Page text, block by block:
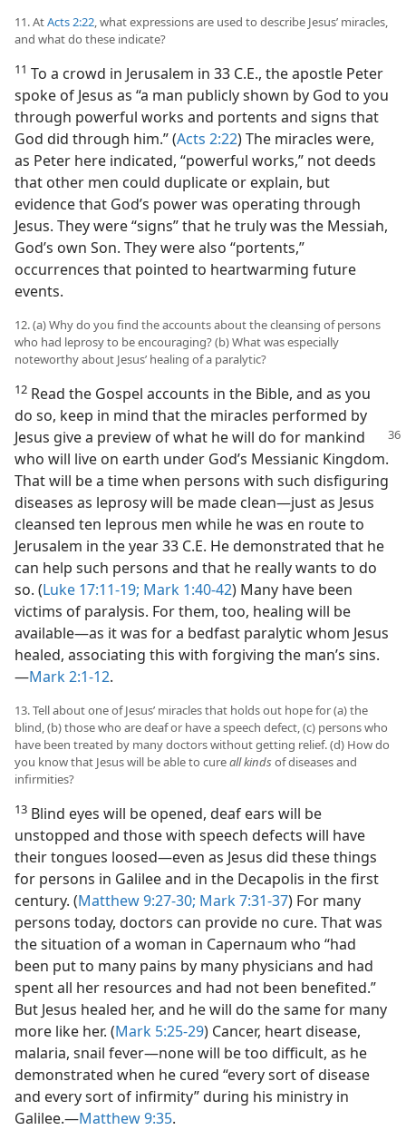
11. AtActs 2:22, what expressions are used to describe Jesus’ miracles,
and what do these indicate?
11 To a crowd in Jerusalem in 33 C.E., the apostle Peter
spoke of Jesus as “a man publicly shown by God to you
through powerful works and portents and signs that
God did through him.” (Acts 2:22) The miracles were,
as Peter here indicated, “powerful works,” not deeds
that other men could duplicate or explain, but
evidence that God’s power was operating through
Jesus. They were “signs” that he truly was the Messiah,
God’s own Son. They were also “portents,”
occurrences that pointed to heartwarming future
events.
12. (a) Why do you find the accounts about the cleansing of persons
who had leprosy to be encouraging? (b) What was especially
noteworthy about Jesus’ healing of a paralytic?
12 Read the Gospel accounts in the Bible, and as you
do so, keep in mind that the miracles performed by
Jesus give a preview of what he will do for mankind
who will live on earth under God’s Messianic Kingdom.
That will be a time when persons with such disfiguring
diseases as leprosy will be made clean​—just as Jesus
cleansed ten leprous men while he was en route to
Jerusalem in the year 33 C.E. He demonstrated that he
can help such persons and that he really wants to do
so. (Luke 17:11-19; Mark 1:40-42) Many have been
victims of paralysis. For them, too, healing will be
available​—as it was for a bedfast paralytic whom Jesus
healed, associating this with forgiving the man’s sins.​
—Mark 2:1-12.
13. Tell about one of Jesus’ miracles that holds out hope for (a) the
blind, (b) those who are deaf or have a speech defect, (c) persons who
have been treated by many doctors without getting relief. (d) How do
you know that Jesus will be able to cureall kindsof diseases and
infirmities?
13 Blind eyes will be opened, deaf ears will be
unstopped and those with speech defects will have
their tongues loosed​—even as Jesus did these things
for persons in Galilee and in the Decapolis in the first
century. (Matthew 9:27-30; Mark 7:31-37) For many
persons today, doctors can provide no cure. That was
the situation of a woman in Capernaum who “had
been put to many pains by many physicians and had
spent all her resources and had not been benefited.”
But Jesus healed her, and he will do the same for many
more like her. (Mark 5:25-29) Cancer, heart disease,
malaria, snail fever​—none will be too difficult, as he
demonstrated when he cured “every sort of disease
and every sort of infirmity” during his ministry in
Galilee.​—Matthew 9:35.